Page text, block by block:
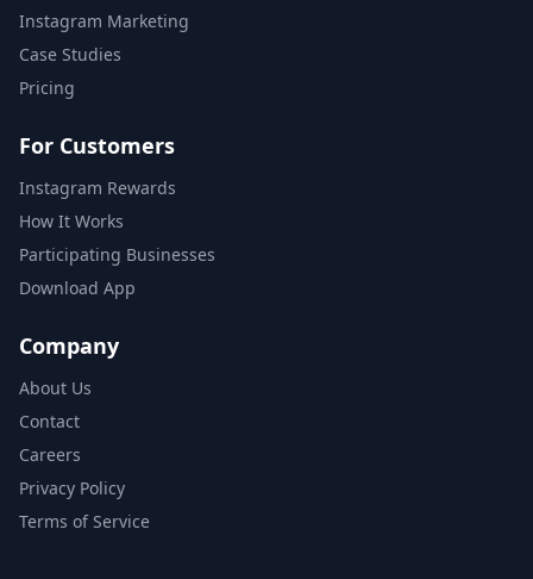
Instagram Marketing
Case Studies
Pricing
For Customers
Instagram Rewards
How It Works
Participating Businesses
Download App
Company
About Us
Contact
Careers
Privacy Policy
Terms of Service